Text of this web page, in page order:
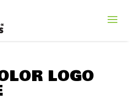
LOGO